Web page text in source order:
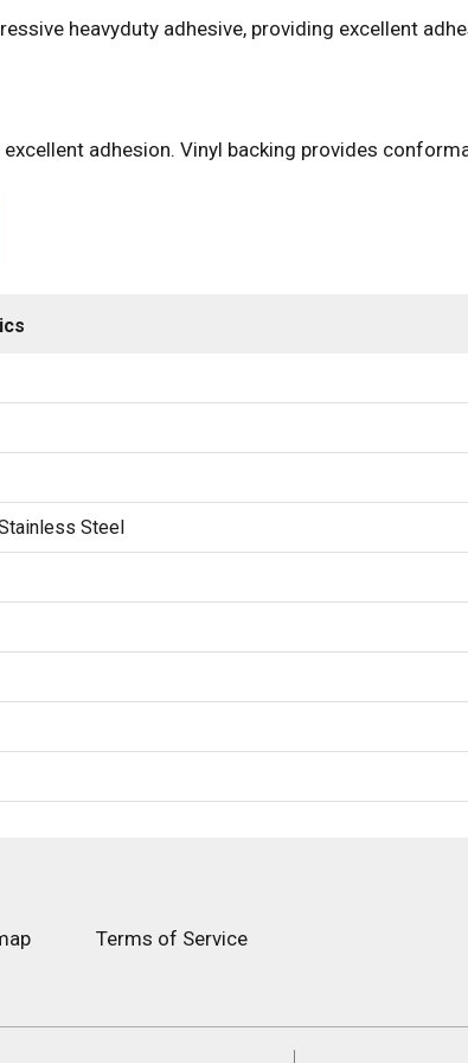
heavyduty adhesive, providing excellent
adhesion. Vinyl backing provides
Steel
Terms of Service